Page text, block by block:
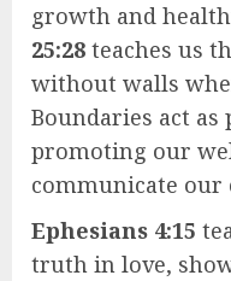
growth and
25:28 teaches us
without walls
Boundaries act
promoting our
communicate our
Ephesians 4:15
truth in love,